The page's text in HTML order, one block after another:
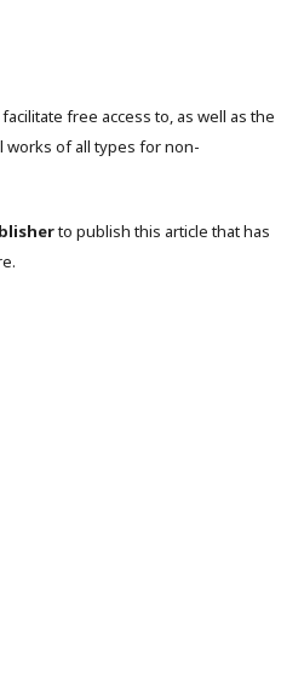
free access to, as well as the
of all types for non-
to publish this article that has